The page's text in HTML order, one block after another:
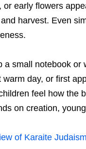
or early flowers
harvest. Even
a small notebook
warm day, or first
feel how the
on creation,
of Karaite